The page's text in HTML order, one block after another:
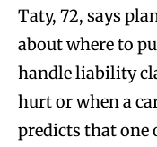
Taty, 72, says
about where to
handle liability
hurt or when a
predicts that one